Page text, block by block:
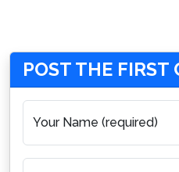
POST THE FIRST
Your Name (required)